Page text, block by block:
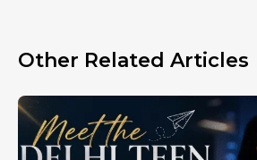
Other Related Articles